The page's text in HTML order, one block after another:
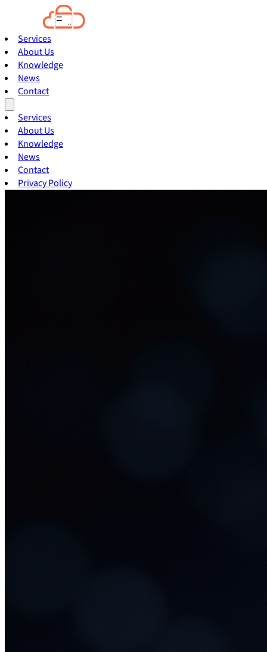
Services
About Us
Knowledge
News
Contact
Services
About Us
Knowledge
News
Contact
Privacy Policy